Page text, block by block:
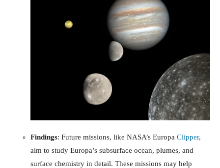
Findings: Future missions, like NASA’s Europa Clipper,
aim to study Europa’s subsurface ocean, plumes, and
surface chemistry in detail. These missions may help